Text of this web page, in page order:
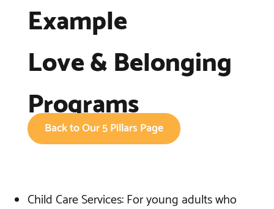
Example
Love & Belonging
Programs
Child Care Services: For young adults who
Back to Our 5 Pillars Page